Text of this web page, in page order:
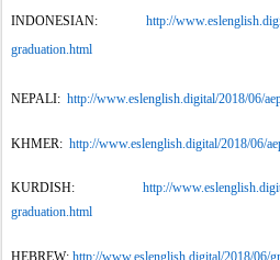
INDONESIAN: http://
graduation.html
NEPALI: http://www.eslenglish.digital/2018/06/
KHMER: http://www.eslenglish.digital/2018/06/
KURDISH: http://
graduation.html
HEBREW: http://www.eslenglish.digital/2018/06/